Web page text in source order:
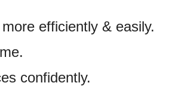
efficiently & easily.
confidently.